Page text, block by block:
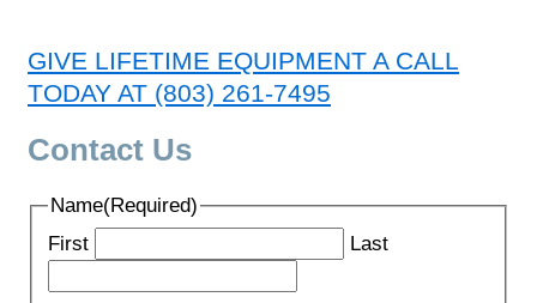
GIVE LIFETIME EQUIPMENT A CALL
TODAY AT (803) 261-7495
Contact Us
Name(Required)
First
Last